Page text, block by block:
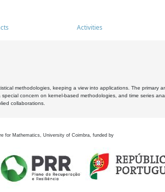
Activities
methodologies, keeping a view into applications. The primary
concern on kernel-based methodologies, and time series
collaborations.
for Mathematics, University of Coimbra, funded by